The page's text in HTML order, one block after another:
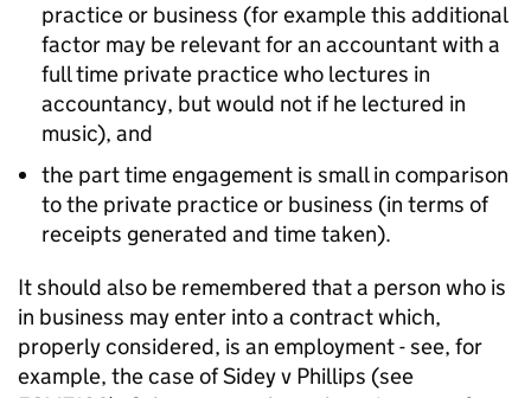
practice or business (for example this additional
factor may be relevant for an accountant with a
full time private practice who lectures in
accountancy, but would not if he lectured in
music), and
the part time engagement is small in comparison
to the private practice or business (in terms of
receipts generated and time taken).
It should also be remembered that a person who is
in business may enter into a contract which,
properly considered, is an employment - see, for
example, the case of Sidey v Phillips (see